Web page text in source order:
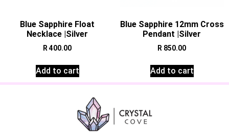
Blue Sapphire Float
Necklace |Silver
R 400.00
Add to cart
Blue Sapphire 12mm Cross
Pendant |Silver
R 850.00
Add to cart